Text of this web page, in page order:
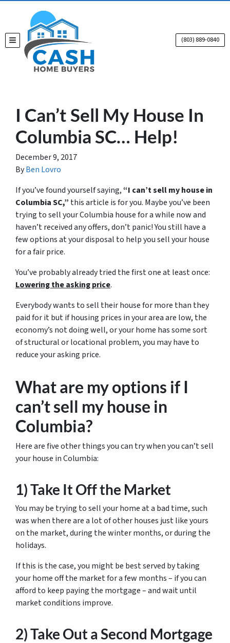
TOGGLE MENU (803) 889-0840
I Can’t Sell My House In
Columbia SC… Help!
December 9, 2017
ByBen Lovro
If you’ve found yourself saying,“I can’t sell my house in
Columbia SC,” this article is for you. Maybe you’ve been
trying to sell your Columbia house for a while now and
haven’t received any offers, don’t panic! You still have a
few options at your disposal to help you sell your house
for a fair price.
You’ve probably already tried the first one at least once:
Lowering the asking price.
Everybody wants to sell their house for more than they
paid for it but if housing prices in your area are low, the
economy’s not doing well, or your home has some sort
of structural or locational problem, you may have to
reduce your asking price.
What are my options if I
can’t sell my house in
Columbia?
Here are five other things you can try when you can’t sell
your house in Columbia:
1) Take It Off the Market
You may be trying to sell your home at a bad time, such
was when there are a lot of other houses just like yours
on the market, during the winter months, or during the
holidays.
If this is the case, you might be best served by taking
your home off the market for a few months – if you can
afford to keep paying the mortgage – and wait until
market conditions improve.
2) Take Out a Second Mortgage